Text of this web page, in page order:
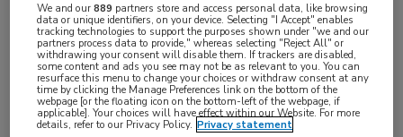
Aandachtsgebieden:
Leukemie
Tags:
CML,zwangerschap
We and our889 partners store and access personal data, like browsing
data or unique identifiers, on your device. Selecting "I Accept" enables
tracking technologies to support the purposes shown under "we and our
partners process data to provide," whereas selecting "Reject All" or
withdrawing your consent will disable them. If trackers are disabled,
some content and ads you see may not be as relevant to you. You can
resurface this menu to change your choices or withdraw consent at any
time by clicking the Manage Preferences link on the bottom of the
webpage [or the floating icon on the bottom-left of the webpage, if
applicable]. Your choices will have effect within our Website. For more
details, refer to our Privacy Policy. Privacy statement